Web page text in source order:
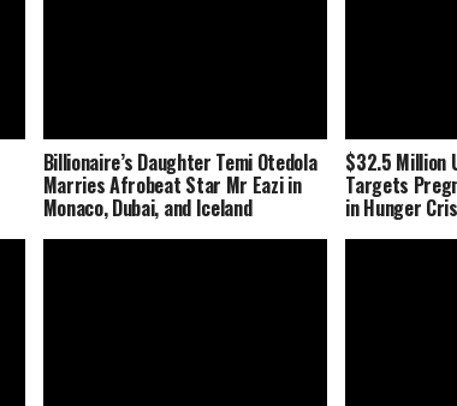
Billionaire’s Daughter Temi Otedola
Marries Afrobeat Star Mr Eazi in
Monaco, Dubai, and Iceland
$32.5 Million
Targets
in Hunger